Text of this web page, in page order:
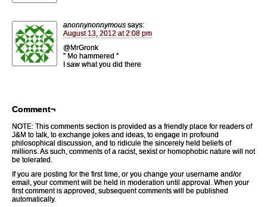
anonnynonnymous says:
August 13, 2012 at 2:08 pm
@MrGronk
” Mo hammered ”
I saw what you did there
Comment¬
NOTE: This comments section is provided as a friendly place for readers of
J&M to talk, to exchange jokes and ideas, to engage in profound
philosophical discussion, and to ridicule the sincerely held beliefs of
millions. As such, comments of a racist, sexist or homophobic nature will not
be tolerated.
If you are posting for the first time, or you change your username and/or
email, your comment will be held in moderation until approval. When your
first comment is approved, subsequent comments will be published
automatically.